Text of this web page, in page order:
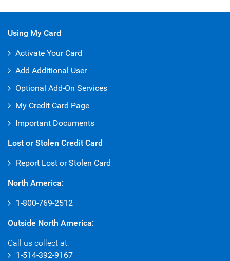
Using My Card
Activate Your Card
Add Additional User
Optional Add-On Services
My Credit Card Page
Important Documents
Lost or Stolen Credit Card
Report Lost or Stolen Card
North America:
1-800-769-2512
Outside North America:
Call us collect at:
1-514-392-9167